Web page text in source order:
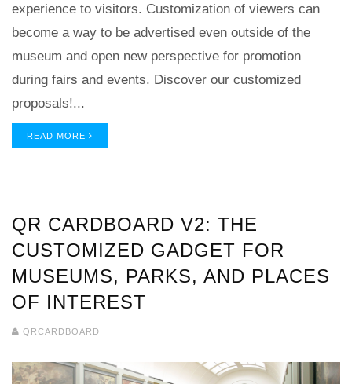
experience to visitors. Customization of viewers can
become a way to be advertised even outside of the
museum and open new perspective for promotion
during fairs and events. Discover our customized
proposals!...
READ MORE
QR CARDBOARD V2: THE
CUSTOMIZED GADGET FOR
MUSEUMS, PARKS, AND PLACES
OF INTEREST
QRCARDBOARD